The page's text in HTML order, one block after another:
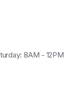
8AM - 12PM